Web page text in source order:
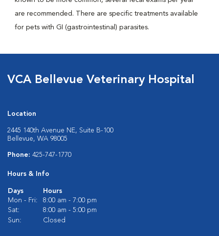
are recommended. There are specific treatments available
for pets with GI (gastrointestinal) parasites.
VCA Bellevue Veterinary Hospital
Location
2445 140th Avenue NE, Suite B-100
Bellevue, WA 98005
Phone: 425-747-1770
Hours & Info
Days
Hours
Mon - Fri:
8:00 am - 7:00 pm
Sat:
8:00 am - 5:00 pm
Sun:
Closed